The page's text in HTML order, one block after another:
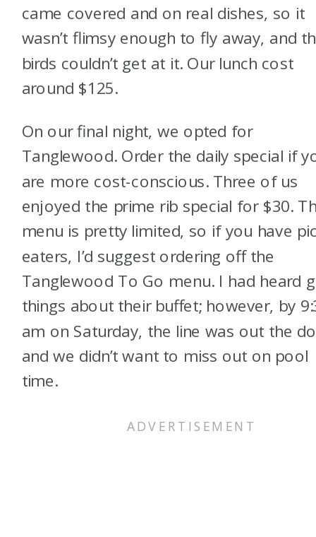
came covered and on real dishes, so it
wasn’t flimsy enough to fly away, and
birds couldn’t get at it. Our lunch cost
around $125.
On our final night, we opted for
Tanglewood. Order the daily special if
are more cost-conscious. Three of us
enjoyed the prime rib special for $30.
menu is pretty limited, so if you have
eaters, I’d suggest ordering off the
Tanglewood To Go menu. I had heard
things about their buffet; however, by
am on Saturday, the line was out the
and we didn’t want to miss out on pool
time.